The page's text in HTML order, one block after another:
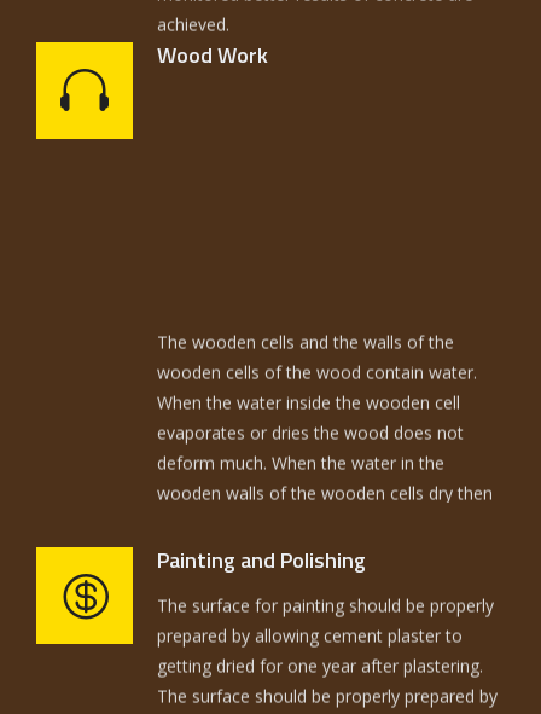
Wood Work
wooden cells of the wood contain water.
When the water inside the wooden cell
evaporates or dries the wood does not
deform much. When the water in the
wooden walls of the wooden cells dry then
the wood deforms. The wood to be used in
building should be kiln seasoned and termite
have to be coordinated with wood blocks
available and the cutting has to be done in a
way to achieve minimum wastage. The
fitting has to be properly coordinated.
Painting and Polishing
The surface for painting should be properly
prepared by allowing cement plaster to
getting dried for one year after plastering.
The surface should be properly prepared by
rubbing with sand paper.